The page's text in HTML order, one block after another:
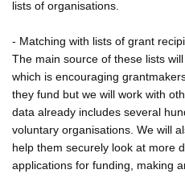
lists of organisations.
- Matching with lists of grant
The main source of these lists
which is encouraging
they fund but we will work with
data already includes several
voluntary organisations. We will
help them securely look at more
applications for funding, making